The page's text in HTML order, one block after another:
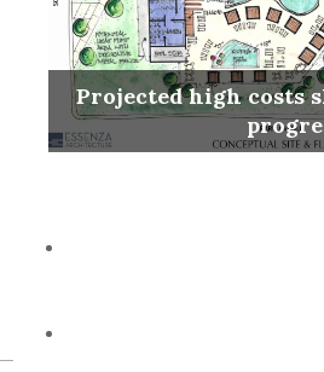
Projected high costs